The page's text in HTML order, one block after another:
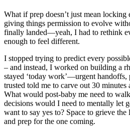
What if prep doesn’t just mean
giving things permission to evolve
finally landed—yeah, I had to rethink
enough to feel different.
I stopped trying to predict every
– and instead, I worked on building a
stayed ‘today work’—urgent handoffs,
trusted told me to carve out 30
What would post-baby me need to
decisions would I need to mentally let
want to say yes to? Space to grieve
and prep for the one coming.